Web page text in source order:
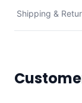
Shipping &